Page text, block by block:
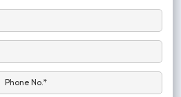
Phone No.*